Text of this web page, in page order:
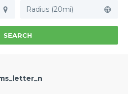
Radius (20mi)
SEARCH